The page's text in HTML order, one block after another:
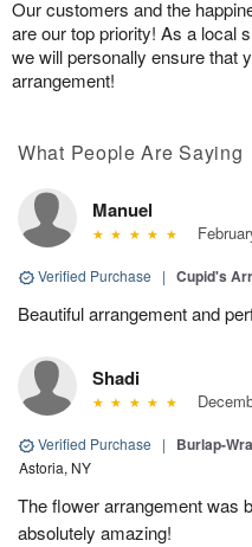
Our customers and the
are our top priority! As a local
we will personally ensure that
arrangement!
What People Are Saying
Manuel
Verified Purchase | Cupid's
Beautiful arrangement and
Shadi
Verified Purchase | Burlap-
Astoria, NY
The flower arrangement was
absolutely amazing!